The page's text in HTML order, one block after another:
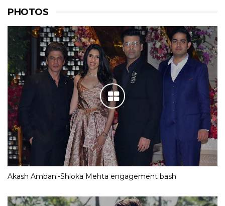
PHOTOS
Akash Ambani-Shloka Mehta engagement bash